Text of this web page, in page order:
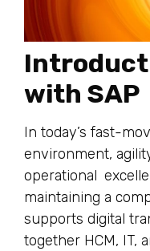
with SAP
In today’s fast-
environment,
operational
maintaining a
supports digital
together HCM, IT,